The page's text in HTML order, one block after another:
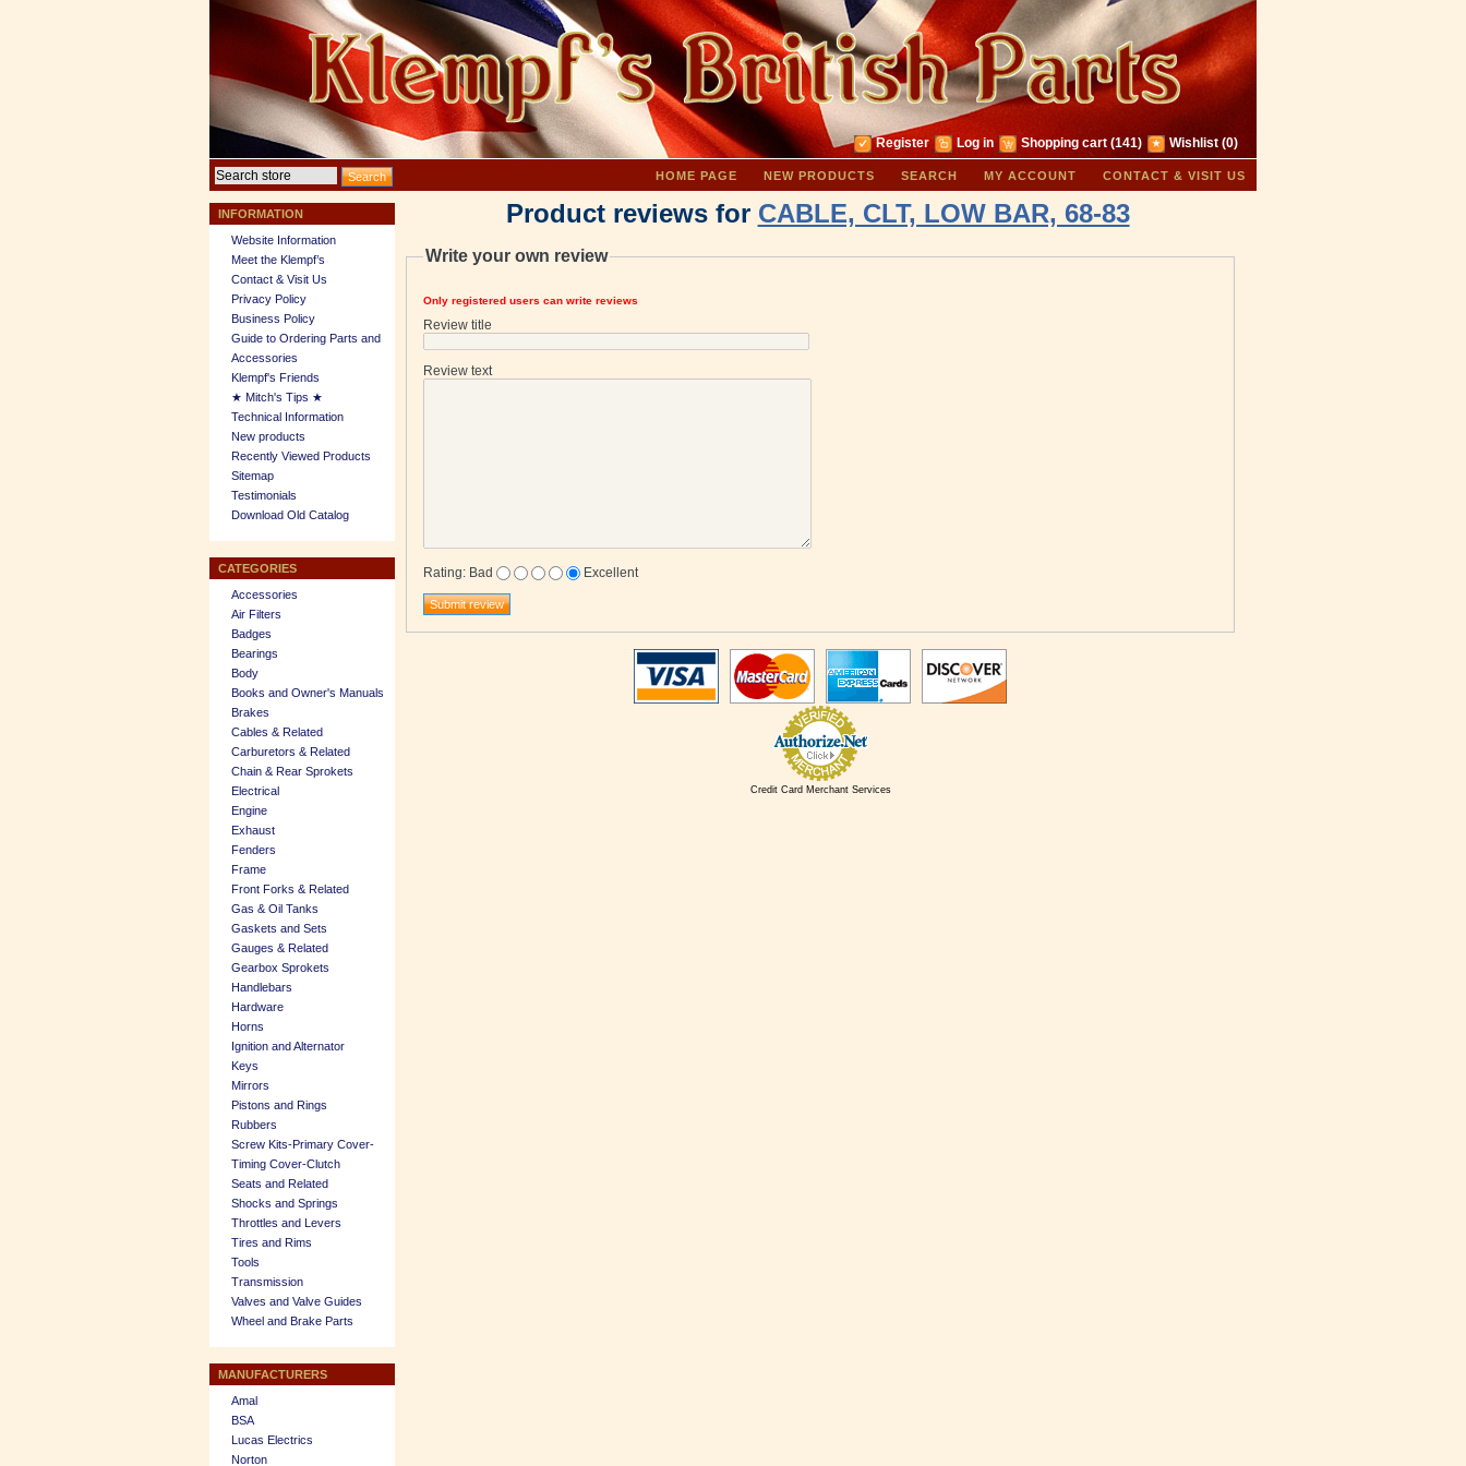
Register Log in Shopping cart (141) Wishlist (0)
HOME PAGE NEW PRODUCTS SEARCH MY ACCOUNT CONTACT & VISIT US
INFORMATION
Website Information
Meet the Klempf’s
Contact & Visit Us
Privacy Policy
Business Policy
Guide to Ordering Parts and
Accessories
Klempf's Friends
★ Mitch's Tips ★
Technical Information
New products
Recently Viewed Products
Sitemap
Testimonials
Download Old Catalog
CATEGORIES
Accessories
Air Filters
Badges
Bearings
Body
Books and Owner's Manuals
Brakes
Cables & Related
Carburetors & Related
Chain & Rear Sprokets
Electrical
Engine
Exhaust
Fenders
Frame
Front Forks & Related
Gas & Oil Tanks
Gaskets and Sets
Gauges & Related
Gearbox Sprokets
Handlebars
Hardware
Horns
Ignition and Alternator
Keys
Mirrors
Pistons and Rings
Rubbers
Screw Kits-Primary Cover-
Timing Cover-Clutch
Seats and Related
Shocks and Springs
Throttles and Levers
Tires and Rims
Tools
Transmission
Valves and Valve Guides
Wheel and Brake Parts
MANUFACTURERS
Amal
BSA
Lucas Electrics
Norton
Product reviews for CABLE, CLT, LOW BAR, 68-83
Write your own review
Only registered users can write reviews
Review title
Review text
Rating: Bad Excellent
Credit Card Merchant Services